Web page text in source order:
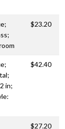
$23.20
in;
$42.40
$27.20